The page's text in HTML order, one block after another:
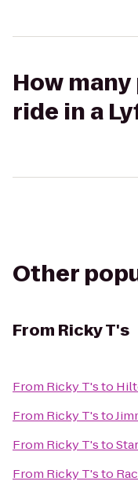
How
ride in a
Other
From Ricky T's
From Ricky T'sto
From Ricky T'sto
From Ricky T'sto
From Ricky T'sto